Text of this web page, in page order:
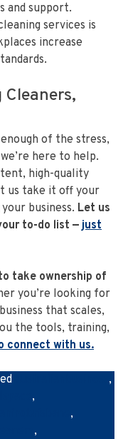
and support.
services is
increase
Cleaners,
enough of the stress,
here to help.
high-quality
us take it off your
business. Let us
to-do list — just
take ownership of
you’re looking for
that scales,
the tools, training,
connect with us.
,
,
,
,